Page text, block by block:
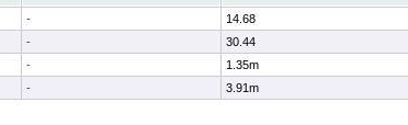
- 14.68
- 30.44
- 1.35m
- 3.91m